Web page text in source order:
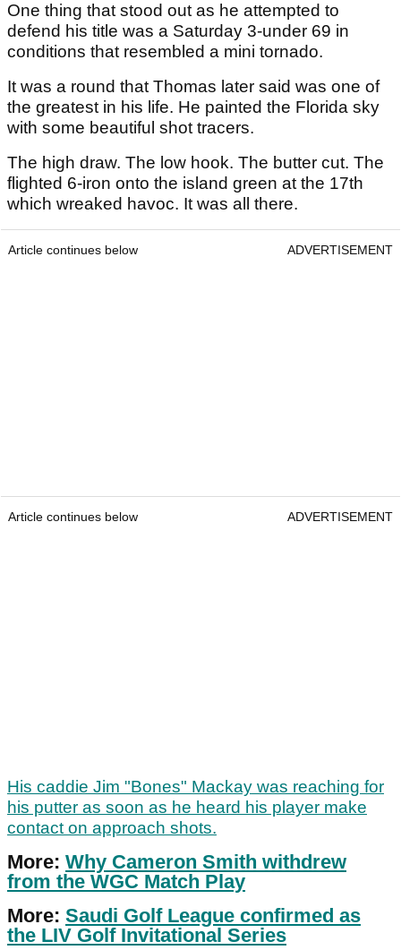
One thing that stood out as he attempted to
defend his title was a Saturday 3-under 69 in
conditions that resembled a mini tornado.
It was a round that Thomas later said was one of
the greatest in his life. He painted the Florida sky
with some beautiful shot tracers.
The high draw. The low hook. The butter cut. The
flighted 6-iron onto the island green at the 17th
which wreaked havoc. It was all there.
Article continues below ADVERTISEMENT
Article continues below ADVERTISEMENT
His caddie Jim "Bones" Mackay was reaching for
his putter as soon as he heard his player make
contact on approach shots.
More: Why Cameron Smith withdrew
from the WGC Match Play
More: Saudi Golf League confirmed as
the LIV Golf Invitational Series